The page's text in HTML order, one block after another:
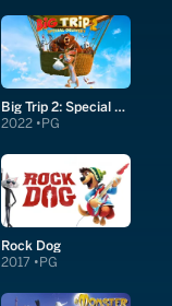
Big Trip 2: Special Delivery
2022 PG
Rock Dog
2017 PG